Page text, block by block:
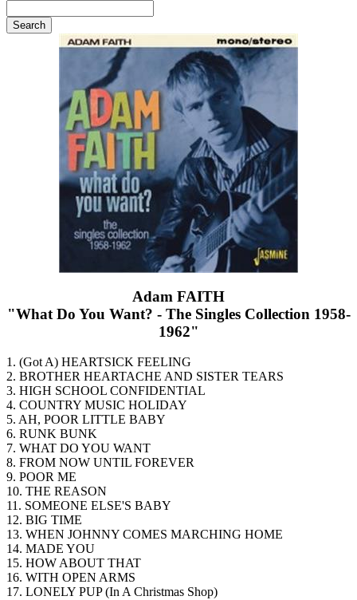
Adam FAITH
"What Do You Want? - The Singles Collection 1958-
1962"
1. (Got A) HEARTSICK FEELING
2. BROTHER HEARTACHE AND SISTER TEARS
3. HIGH SCHOOL CONFIDENTIAL
4. COUNTRY MUSIC HOLIDAY
5. AH, POOR LITTLE BABY
6. RUNK BUNK
7. WHAT DO YOU WANT
8. FROM NOW UNTIL FOREVER
9. POOR ME
10. THE REASON
11. SOMEONE ELSE'S BABY
12. BIG TIME
13. WHEN JOHNNY COMES MARCHING HOME
14. MADE YOU
15. HOW ABOUT THAT
16. WITH OPEN ARMS
17. LONELY PUP (In A Christmas Shop)